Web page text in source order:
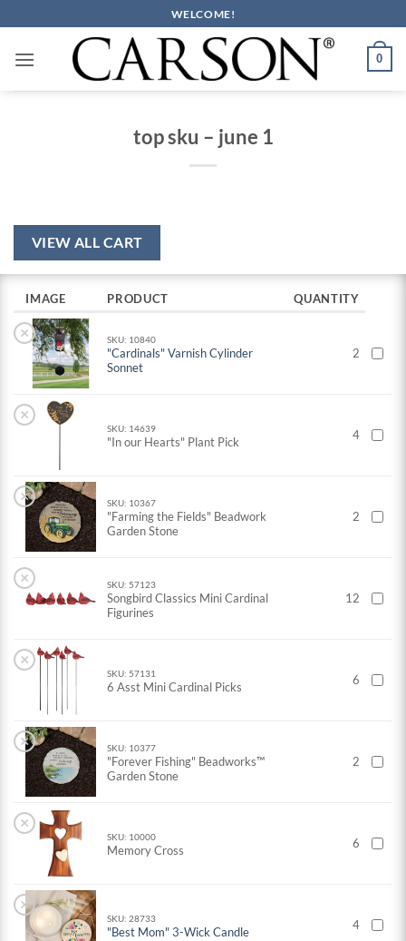
to
content
WELCOME!
0
top sku – june 1
VIEW ALL CART
IMAGE PRODUCT QUANTITY
× SKU: 10840
"Cardinals" Varnish Cylinder
Sonnet
2
×
SKU: 14639
"In our Hearts" Plant Pick 4
× SKU: 10367
"Farming the Fields" Beadwork
Garden Stone
2
× SKU: 57123
Songbird Classics Mini Cardinal
Figurines
12
×
SKU: 57131
6 Asst Mini Cardinal Picks 6
× SKU: 10377
"Forever Fishing" Beadworks™
Garden Stone
2
×
SKU: 10000
Memory Cross 6
×
SKU: 28733
"Best Mom" 3-Wick Candle 4